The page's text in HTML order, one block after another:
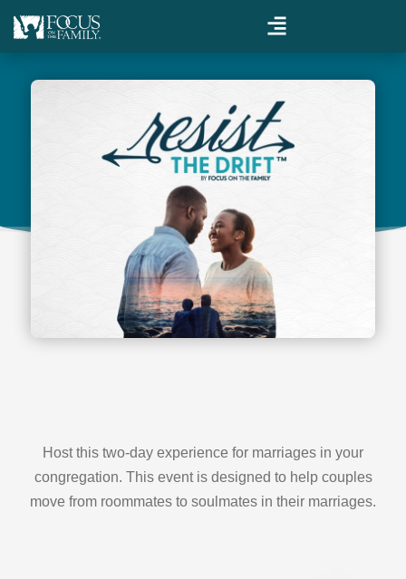
Host this two-day experience for marriages in your
congregation. This event is designed to help couples
move from roommates to soulmates in their marriages.